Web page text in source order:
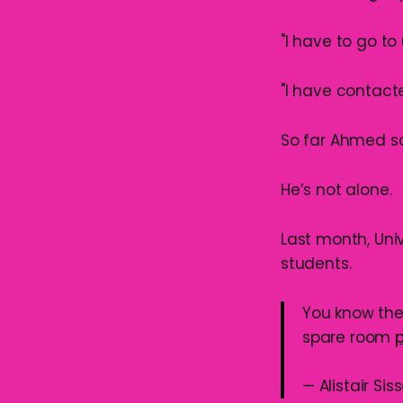
"I have to go
"I have
So far Ahmed
He’s not alone.
Last month,
students.
You know
spare room
— Alistair